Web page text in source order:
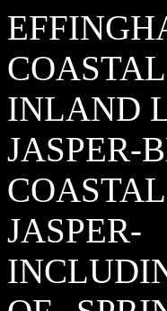
INLAND
JASPER-
JASPER-